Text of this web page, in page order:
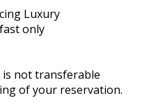
Luxury
only
not transferable
of your reservation.